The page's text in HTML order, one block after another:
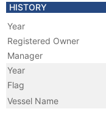
HISTORY
Year
Registered Owner
Manager
Year
Flag
Vessel Name